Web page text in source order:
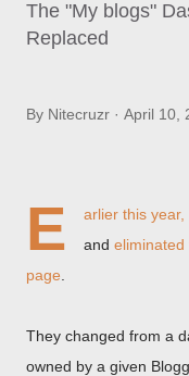
The "My blogs"
Replaced
By Nitecruzr April 10,
E
arlier this
and eliminated
page
They changed from a
owned by a given